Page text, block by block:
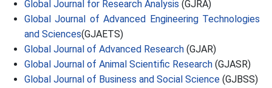
Global Journal for Research Analysis (GJRA)
Global Journal of Advanced Engineering Technologies
and Sciences(GJAETS)
Global Journal of Advanced Research (GJAR)
Global Journal of Animal Scientific Research (GJASR)
Global Journal of Business and Social Science (GJBSS)